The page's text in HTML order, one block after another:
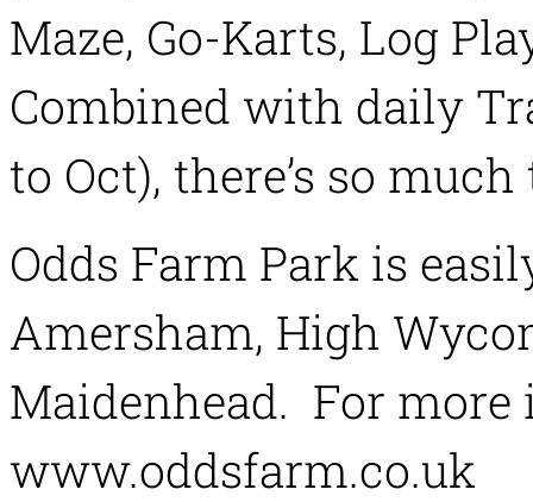
Maze, Go-Karts, Log
Combined with daily
to Oct), there’s so much
Odds Farm Park is
Amersham, High
Maidenhead. For
www.oddsfarm.co.uk